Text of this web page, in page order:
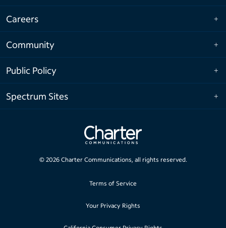
Careers
Community
Public Policy
Spectrum Sites
© 2026Charter Communications, all rights reserved.
Terms of Service
Your Privacy Rights